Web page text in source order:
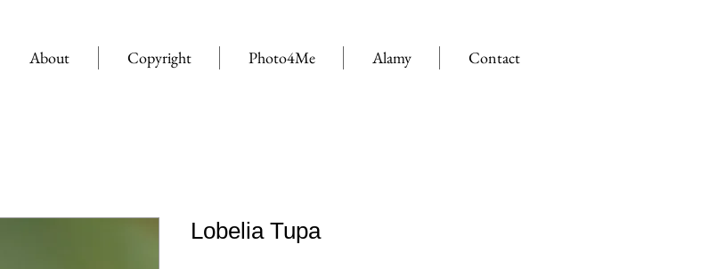
About Copyright Photo4Me Alamy Contact
Lobelia Tupa